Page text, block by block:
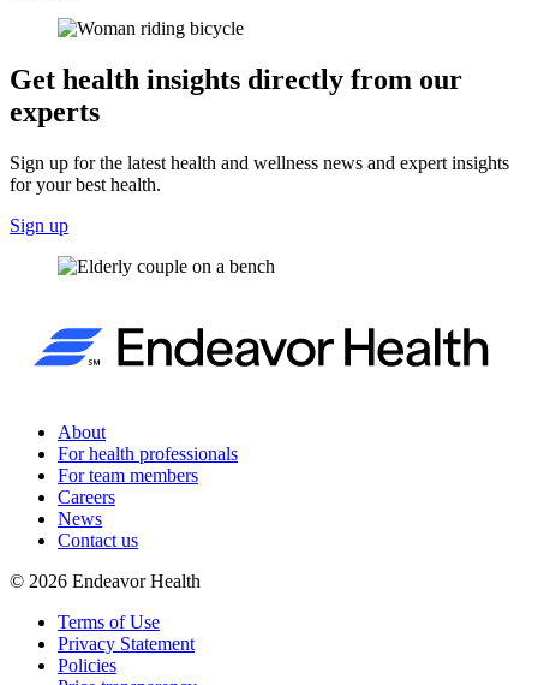
Get health insights directly from our
experts
Sign up for the latest health and wellness news and expert insights
for your best health.
Sign up
About
For health professionals
For team members
Careers
News
Contact us
© 2026 Endeavor Health
Terms of Use
Privacy Statement
Policies